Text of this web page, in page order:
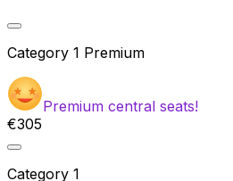
Category 1 Premium
Premium central seats!
€305
Category 1